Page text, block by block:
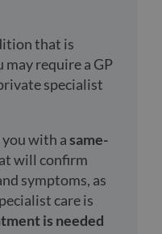
that is
may require a GP
specialist
with asame-
will confirm
symptoms, as
care is
is needed